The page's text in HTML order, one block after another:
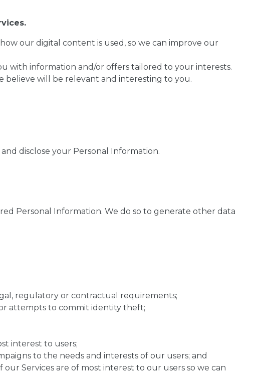
our digital content is used, so we can improve our
with information and/or offers tailored to your interests.
believe will be relevant and interesting to you.
disclose your Personal Information.
Personal Information. We do so to generate other data
regulatory or contractual requirements;
attempts to commit identity theft;
interest to users;
to the needs and interests of our users; and
Services are of most interest to our users so we can